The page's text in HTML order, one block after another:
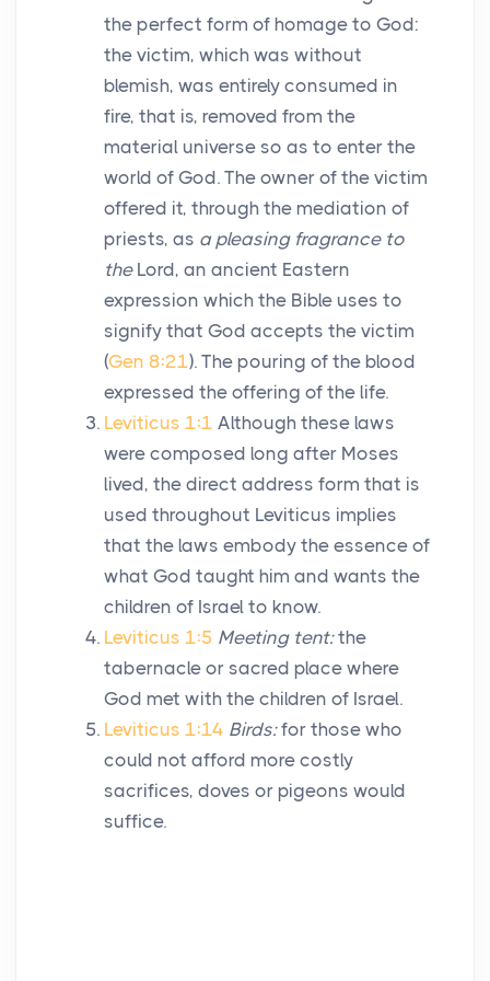
the perfect form of homage to God:
the victim, which was without
blemish, was entirely consumed in
fire, that is, removed from the
material universe so as to enter the
world of God. The owner of the victim
offered it, through the mediation of
priests, as a pleasing fragrance to
the Lord, an ancient Eastern
expression which the Bible uses to
signify that God accepts the victim
(Gen 8:21). The pouring of the blood
expressed the offering of the life.
Leviticus 1:1 Although these laws
were composed long after Moses
lived, the direct address form that is
used throughout Leviticus implies
that the laws embody the essence of
what God taught him and wants the
children of Israel to know.
Leviticus 1:5 Meeting tent:the
tabernacle or sacred place where
God met with the children of Israel.
Leviticus 1:14 Birds:for those who
could not afford more costly
sacrifices, doves or pigeons would
suffice.